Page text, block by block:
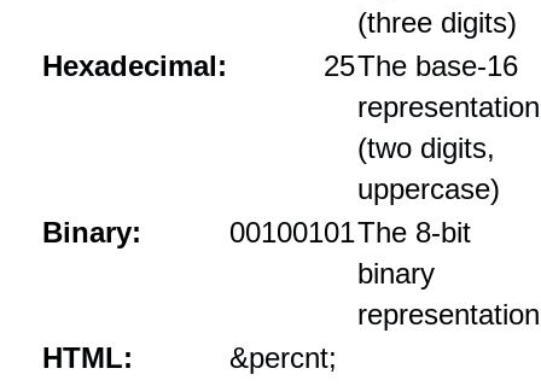
(three digits)
Hexadecimal:
25The base‑16
representation
(two digits,
uppercase)
Binary:
00100101The 8‑bit
binary
representation
HTML:
&percnt;